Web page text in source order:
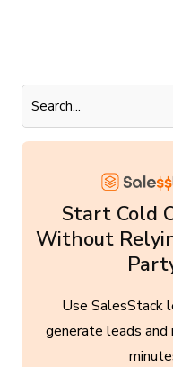
Start Cold
Without
Use SalesStack
generate leads and